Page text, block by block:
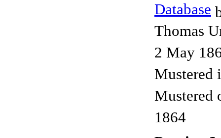
Database
Thomas
2 May
Mustered
Mustered
1864